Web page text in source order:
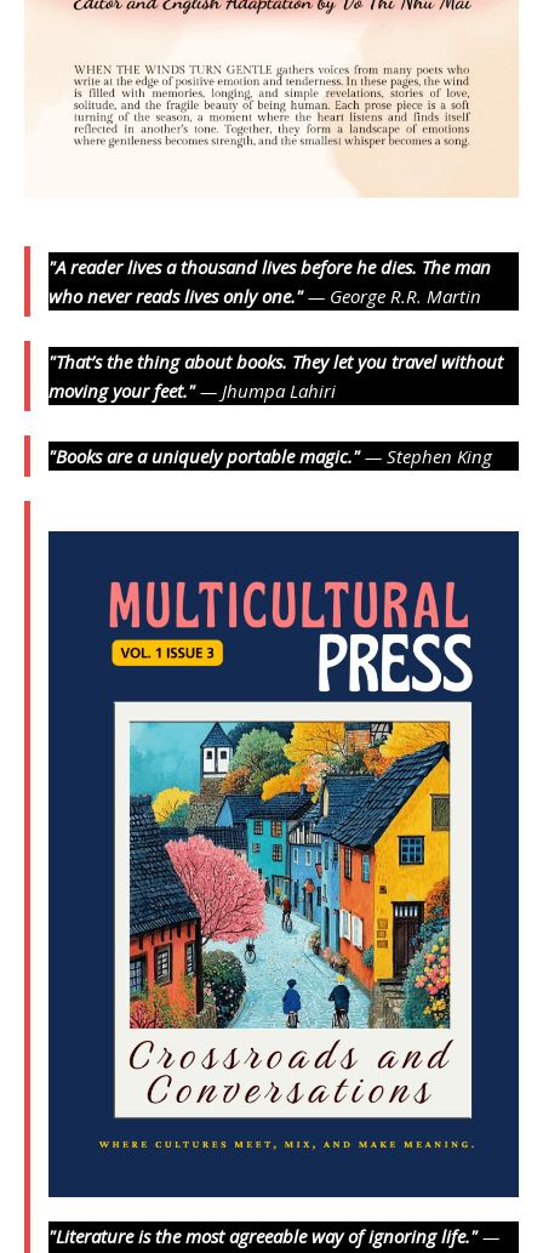
"A reader lives a thousand lives before he dies. The man
who never reads lives only one."— George R.R. Martin
"That’s the thing about books. They let you travel without
moving your feet."— Jhumpa Lahiri
"Books are a uniquely portable magic."— Stephen King
"Literature is the most agreeable way of ignoring life."—